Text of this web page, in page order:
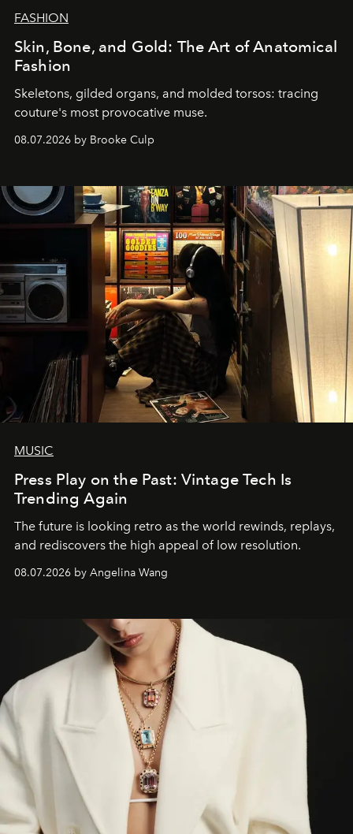
FASHION
Skin, Bone, and Gold: The Art of Anatomical
Fashion
Skeletons, gilded organs, and molded torsos: tracing
couture's most provocative muse.
08.07.2026 by Brooke Culp
MUSIC
Press Play on the Past: Vintage Tech Is
Trending Again
The future is looking retro as the world rewinds, replays,
and rediscovers the high appeal of low resolution.
08.07.2026 by Angelina Wang